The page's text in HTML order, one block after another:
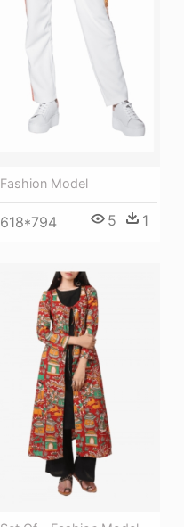
Fashion Model
618*794 5 1